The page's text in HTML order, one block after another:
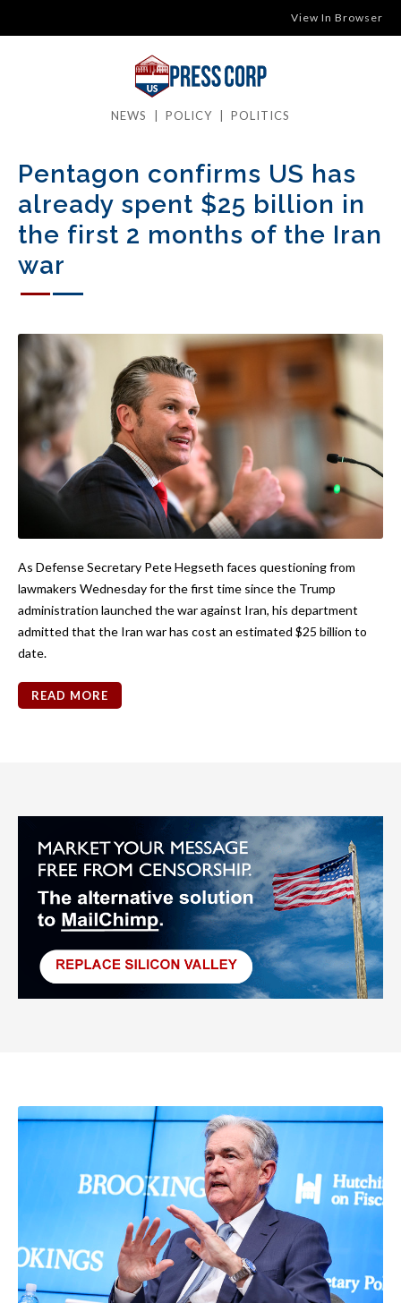
View In Browser
NEWS POLICY POLITICS
Pentagon confirms US has
already spent $25 billion in
the first 2 months of the Iran
war
As Defense Secretary Pete Hegseth faces questioning from
lawmakers Wednesday for the first time since the Trump
administration launched the war against Iran, his department
admitted that the Iran war has cost an estimated $25 billion to
date.
READ MORE